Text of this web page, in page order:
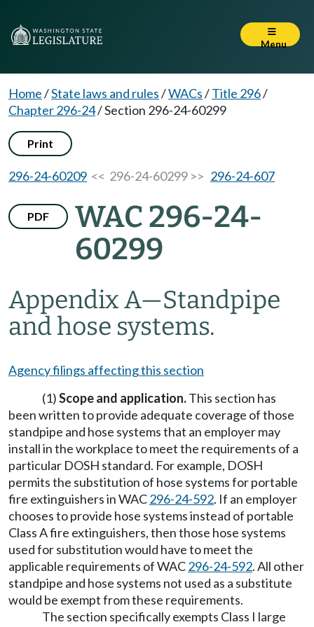
Menu
Home/State laws and rules/WACs/Title 296/
Chapter 296-24/Section 296-24-60299
Print
296-24-60209 << 296-24-60299 >> 296-24-607
PDF
WAC 296-24-
60299
Appendix A—Standpipe
and hose systems.
Agency filings affecting this section
(1)Scope and application.This section has
been written to provide adequate coverage of those
standpipe and hose systems that an employer may
install in the workplace to meet the requirements of a
particular DOSH standard. For example, DOSH
permits the substitution of hose systems for portable
fire extinguishers in WAC296-24-592. If an employer
chooses to provide hose systems instead of portable
Class A fire extinguishers, then those hose systems
used for substitution would have to meet the
applicable requirements of WAC296-24-592. All other
standpipe and hose systems not used as a substitute
would be exempt from these requirements.
The section specifically exempts Class I large